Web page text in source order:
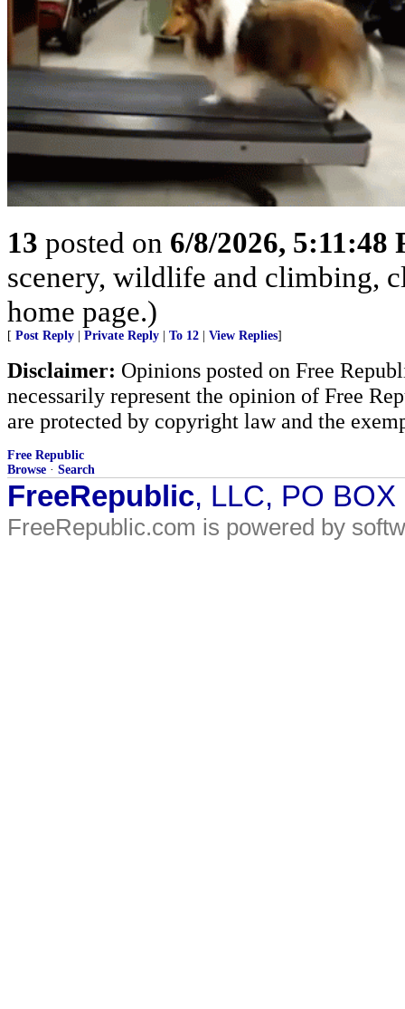
13 posted on 6/8/2026, 5:11:48
scenery, wildlife and climbing,
home page.)
[ Post Reply Private Reply To 12 View Replies]
Disclaimer: Opinions posted on Free
necessarily represent the opinion of Free
are protected by copyright law and the
Free Republic
Browse · Search
FreeRepublic, LLC, PO
FreeRepublic.com is powered by